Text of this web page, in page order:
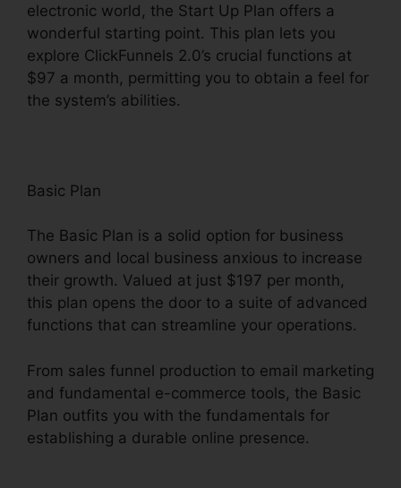
electronic world, the Start Up Plan offers a
wonderful starting point. This plan lets you
explore ClickFunnels 2.0’s crucial functions at
$97 a month, permitting you to obtain a feel for
the system’s abilities.
Basic Plan
The Basic Plan is a solid option for business
owners and local business anxious to increase
their growth. Valued at just $197 per month,
this plan opens the door to a suite of advanced
functions that can streamline your operations.
From sales funnel production to email marketing
and fundamental e-commerce tools, the Basic
Plan outfits you with the fundamentals for
establishing a durable online presence.